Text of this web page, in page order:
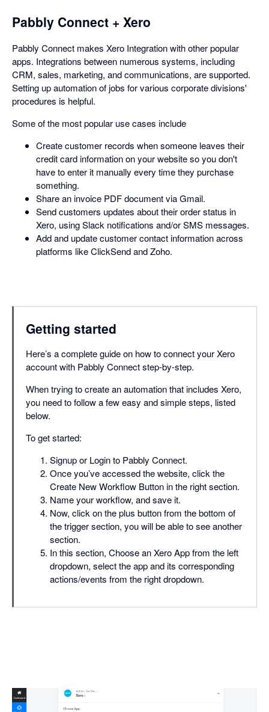
Pabbly Connect + Xero
Pabbly Connect makes Xero Integration with other popular
apps. Integrations between numerous systems, including
CRM, sales, marketing, and communications, are supported.
Setting up automation of jobs for various corporate divisions'
procedures is helpful.
Some of the most popular use cases include
Create customer records when someone leaves their
credit card information on your website so you don't
have to enter it manually every time they purchase
something.
Share an invoice PDF document via Gmail.
Send customers updates about their order status in
Xero, using Slack notifications and/or SMS messages.
Add and update customer contact information across
platforms like ClickSend and Zoho.
Getting started
Here’s a complete guide on how to connect your Xero
account with Pabbly Connect step-by-step.
When trying to create an automation that includes Xero,
you need to follow a few easy and simple steps, listed
below.
To get started:
Signup or Login to Pabbly Connect.
Once you’ve accessed the website, click the
Create New Workflow Button in the right section.
Name your workflow, and save it.
Now, click on the plus button from the bottom of
the trigger section, you will be able to see another
section.
In this section, Choose an Xero App from the left
dropdown, select the app and its corresponding
actions/events from the right dropdown.